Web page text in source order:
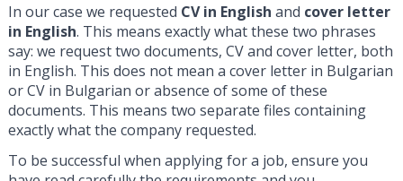
In our case we requested CV in English and cover letter
in English. This means exactly what these two phrases
say: we request two documents, CV and cover letter, both
in English. This does not mean a cover letter in Bulgarian
or CV in Bulgarian or absence of some of these
documents. This means two separate files containing
exactly what the company requested.
To be successful when applying for a job, ensure you